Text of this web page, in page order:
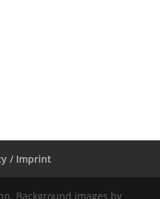
/ Imprint
Background images by